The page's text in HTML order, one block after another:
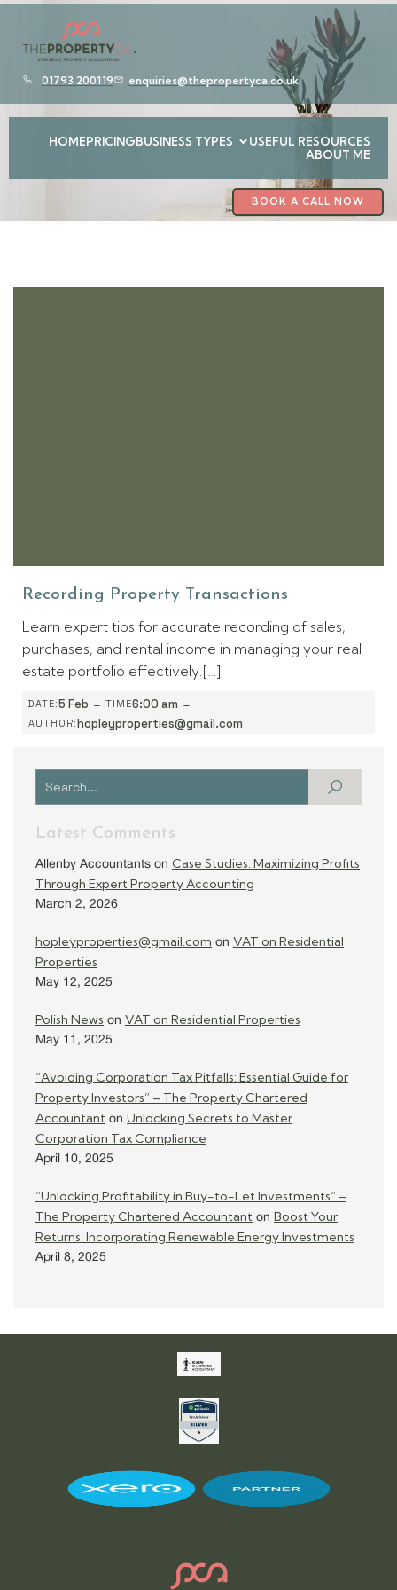
01793 200119 enquiries@thepropertyca.co.uk
HOMEPRICINGBUSINESS TYPES
USEFUL RESOURCES
ABOUT ME
BOOK A CALL NOW
Recording Property Transactions
Learn expert tips for accurate recording of sales,
purchases, and rental income in managing your real
estate portfolio effectively.[…]
DATE:5 Feb - TIME6:00 am -
AUTHOR:hopleyproperties@gmail.com
Latest Comments
Allenby Accountants on Case Studies: Maximizing Profits
Through Expert Property Accounting
March 2, 2026
hopleyproperties@gmail.com on VAT on Residential
Properties
May 12, 2025
Polish News on VAT on Residential Properties
May 11, 2025
“Avoiding Corporation Tax Pitfalls: Essential Guide for
Property Investors” – The Property Chartered
Accountant on Unlocking Secrets to Master
Corporation Tax Compliance
April 10, 2025
“Unlocking Profitability in Buy-to-Let Investments” –
The Property Chartered Accountant on Boost Your
Returns: Incorporating Renewable Energy Investments
April 8, 2025